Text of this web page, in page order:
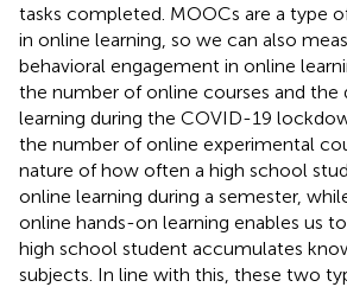
tasks completed. MOOCs are a type
in online learning, so we can also
behavioral engagement in online
the number of online courses and the
learning during the COVID-19
the number of online experimental
nature of how often a high school
online learning during a semester,
online hands-on learning enables us
high school student accumulates
subjects. In line with this, these two